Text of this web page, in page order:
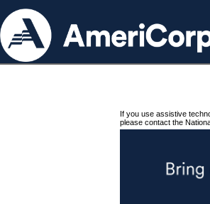
If you use assistive
please contact the